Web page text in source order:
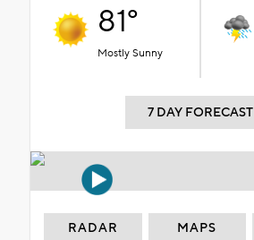
81°
Mostly Sunny
7 DAY FORECAST
RADAR MAPS